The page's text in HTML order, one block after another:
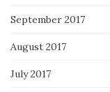
September 2017
August 2017
July 2017